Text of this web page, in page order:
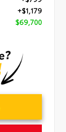
+$1,179
$69,700